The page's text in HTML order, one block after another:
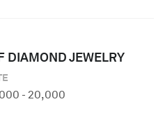
DIAMOND JEWELRY
- 20,000